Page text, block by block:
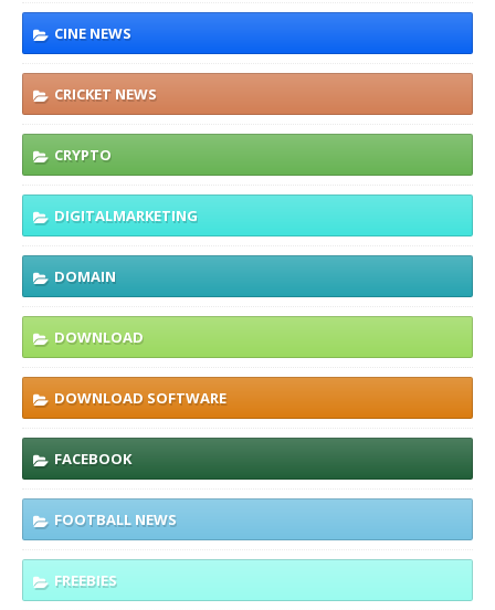
CINE NEWS
CRICKET NEWS
CRYPTO
DIGITALMARKETING
DOMAIN
DOWNLOAD
DOWNLOAD SOFTWARE
FACEBOOK
FOOTBALL NEWS
FREEBIES